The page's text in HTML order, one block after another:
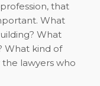
that
What
What
What kind of
lawyers who